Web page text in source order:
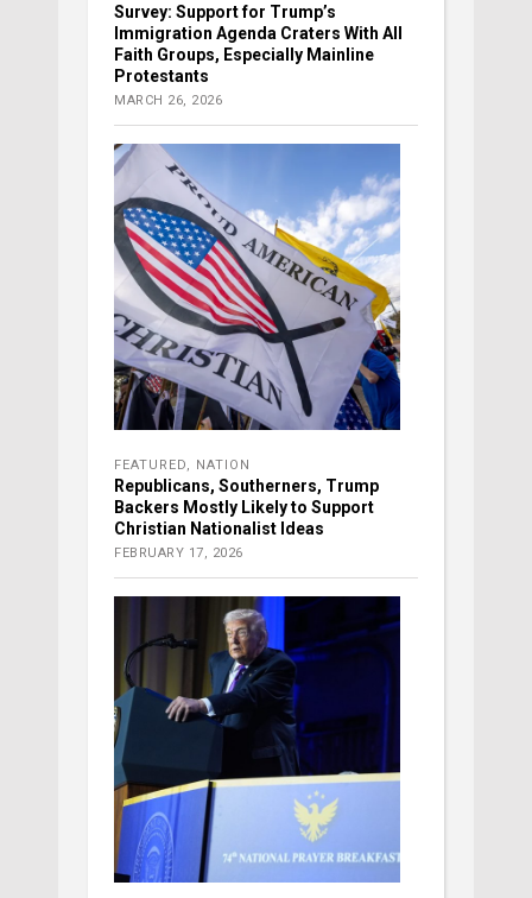
Survey: Support for Trump’s
Immigration Agenda Craters With All
Faith Groups, Especially Mainline
Protestants
MARCH 26, 2026
FEATURED NATION
Republicans, Southerners, Trump
Backers Mostly Likely to Support
Christian Nationalist Ideas
FEBRUARY 17, 2026